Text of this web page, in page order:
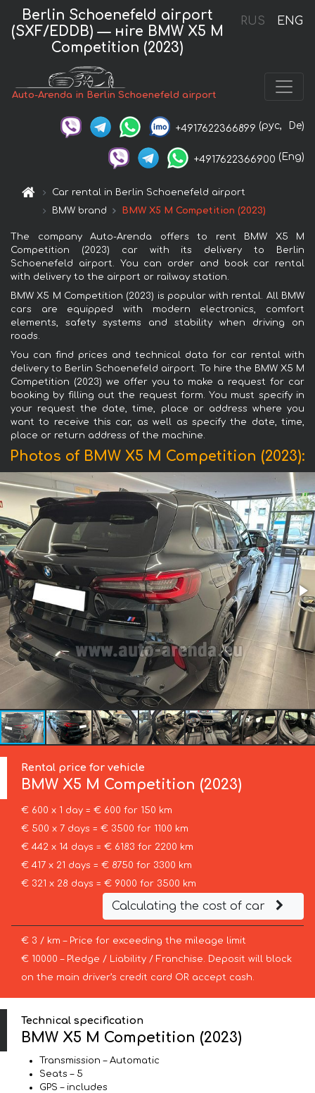
RUS ENG
Berlin Schoenefeld airport
(SXF/EDDB) — нire BMW X5 M
Competition (2023)
Auto-Arenda in Berlin Schoenefeld airport
+4917622366899 (рус, De)
+4917622366900 (Eng)
Car rental in Berlin Schoenefeld airport
BMW brand
BMW X5 M Competition (2023)
The company Auto-Arenda offers to rent BMW X5 M
Competition (2023) car with its delivery to Berlin
Schoenefeld airport. You can order and book car rental
with delivery to the airport or railway station.
BMW X5 M Competition (2023) is popular with rental. All BMW
cars are equipped with modern electronics, comfort
elements, safety systems and stability when driving on
roads.
You can find prices and technical data for car rental with
delivery to Berlin Schoenefeld airport. To hire the BMW X5 M
Competition (2023) we offer you to make a request for car
booking by filling out the request form. You must specify in
your request the date, time, place or address where you
want to receive this car, as well as specify the date, time,
place or return address of the machine.
Photos of BMW X5 M Competition (2023):
Rental price for vehicle
BMW X5 M Competition (2023)
€ 600 x 1 day = € 600 for 150 km
€ 500 x 7 days = € 3500 for 1100 km
€ 442 x 14 days = € 6183 for 2200 km
€ 417 x 21 days = € 8750 for 3300 km
€ 321 x 28 days = € 9000 for 3500 km
Calculating the cost of car
€ 3 / km – Price for exceeding the mileage limit
€ 10000 – Pledge / Liability / Franchise. Deposit will block
on the main driver’s credit card OR accept cash.
Technical specification
BMW X5 M Competition (2023)
Transmission – Automatic
Seats – 5
GPS – includes